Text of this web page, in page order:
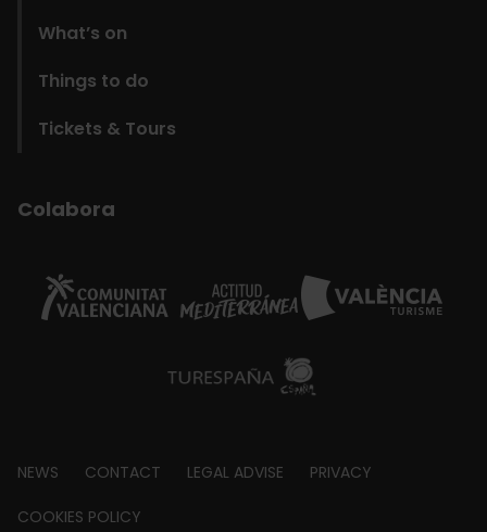
What’s on
Things to do
Tickets & Tours
Colabora
Footer
NEWS CONTACT LEGAL ADVISE PRIVACY
COOKIES POLICY